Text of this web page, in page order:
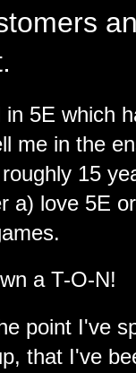
5E which
me in the
15
a) love 5E
a T-O-N!
point I've
that I've